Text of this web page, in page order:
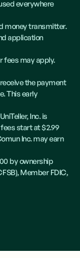
everywhere
money transmitter.
application
fees may apply.
the payment
This early
Inc. is
start at $2.99
Inc. may earn
by ownership
Member FDIC,